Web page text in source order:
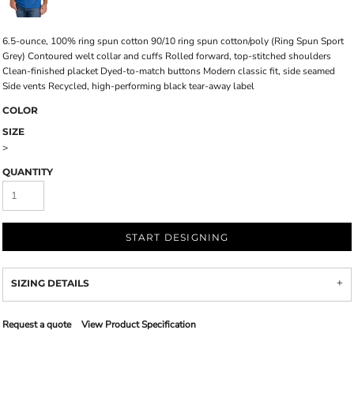
6.5-ounce, 100% ring spun cotton 90/10 ring spun cotton/poly (Ring Spun Sport
Grey) Contoured welt collar and cuffs Rolled forward, top-stitched shoulders
Clean-finished placket Dyed-to-match buttons Modern classic fit, side seamed
Side vents Recycled, high-performing black tear-away label
COLOR
SIZE
>
QUANTITY
START DESIGNING
SIZING DETAILS
Request a quote View Product Specification